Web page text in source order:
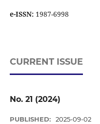
e-ISSN:1987-6998
CURRENT ISSUE
No. 21 (2024)
PUBLISHED: 2025-09-02